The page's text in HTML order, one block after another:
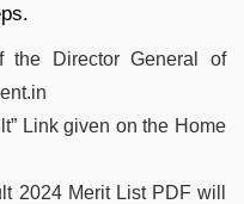
the Director General of
Link given on the Home
2024 Merit List PDF will